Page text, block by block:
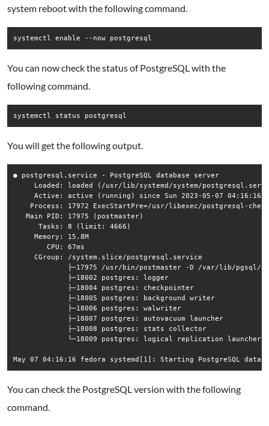
system reboot with the following command.
systemctl enable --now postgresql
You can now check the status of PostgreSQL with the
following command.
You will get the following output.
● postgresql.service - PostgreSQL database server
Loaded: loaded (/usr/lib/systemd/system/
Active: active (running) since Sun 2023-05-07 04:16:16
Process: 17972 ExecStartPre=/usr/libexec/postgresql-
   Main PID: 17975 (postmaster)
      Tasks: 8 (limit: 4666)
     Memory: 15.8M
        CPU: 67ms
     CGroup: /system.slice/postgresql.service
├─17975 /usr/bin/postmaster -D /var/lib/pgsql/
             ├─18002 postgres: logger
             ├─18004 postgres: checkpointer
             ├─18005 postgres: background writer
             ├─18006 postgres: walwriter
             ├─18007 postgres: autovacuum launcher
             ├─18008 postgres: stats collector
             └─18009 postgres: logical replication launcher
You can check the PostgreSQL version with the following
command.